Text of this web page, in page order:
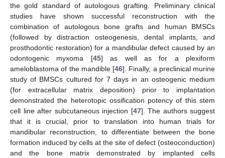
the gold standard of autologous grafting. Preliminary clinical
studies have shown successful reconstruction with the
combination of autologous bone grafts and human BMSCs
(followed by distraction osteogenesis, dental implants, and
prosthodontic restoration) for a mandibular defect caused by an
odontogenic myxoma [45] as well as for a plexiform
ameloblastoma of the mandible [46]. Finally, a preclinical murine
study of BMSCs cultured for 7 days in an osteogenic medium
(for extracellular matrix deposition) prior to implantation
demonstrated the heterotopic ossification potency of this stem
cell line after subcutaneous injection [47]. The authors suggest
that it is crucial, prior to translation into human trials for
mandibular reconstruction, to differentiate between the bone
formation induced by cells at the site of defect (osteoconduction)
and the bone matrix demonstrated by implanted cells